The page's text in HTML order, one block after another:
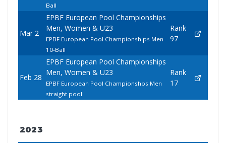
Ball
Mar 2
EPBF European Pool Championships
Men, Women & U23
EPBF European Pool Championships Men
10-Ball
Rank
97
Feb 28
EPBF European Pool Championships
Men, Women & U23
EPBF European Pool Championshps Men
straight pool
Rank
17
2023